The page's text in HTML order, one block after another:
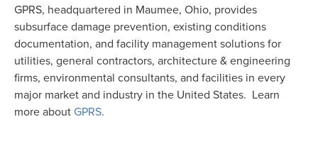
GPRS, headquartered in Maumee, Ohio, provides
subsurface damage prevention, existing conditions
documentation, and facility management solutions for
utilities, general contractors, architecture & engineering
firms, environmental consultants, and facilities in every
major market and industry in the United States. Learn
more about GPRS.